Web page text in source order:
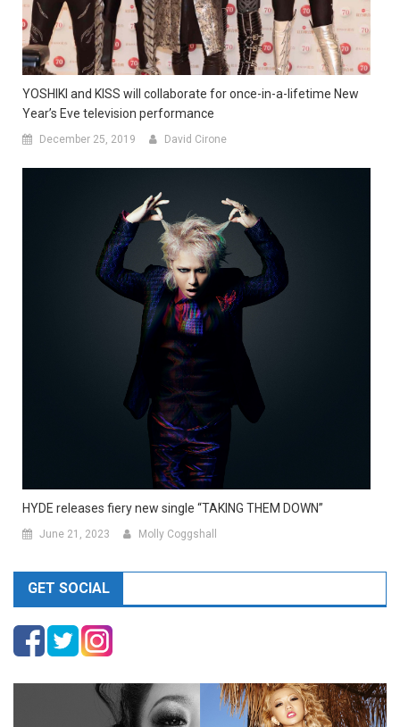
YOSHIKI and KISS will collaborate for once-in-a-lifetime New
Year’s Eve television performance
December 25, 2019 David Cirone
HYDE releases fiery new single “TAKING THEM DOWN”
June 21, 2023 Molly Coggshall
GET SOCIAL